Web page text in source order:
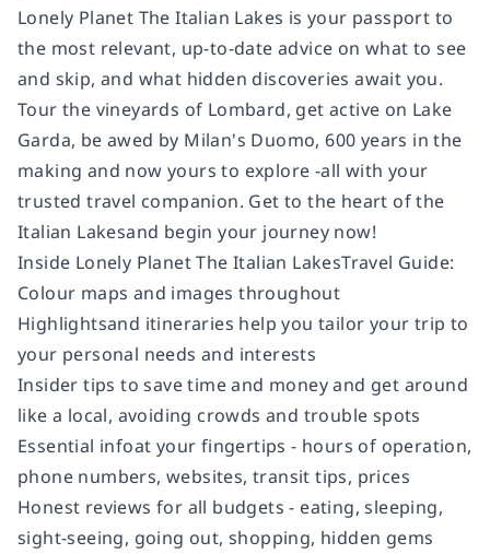
Lonely Planet The Italian Lakes is your passport to
the most relevant, up-to-date advice on what to see
and skip, and what hidden discoveries await you.
Tour the vineyards of Lombard, get active on Lake
Garda, be awed by Milan's Duomo, 600 years in the
making and now yours to explore -all with your
trusted travel companion. Get to the heart of the
Italian Lakesand begin your journey now!
Inside Lonely Planet The Italian LakesTravel Guide:
Colour maps and images throughout
Highlightsand itineraries help you tailor your trip to
your personal needs and interests
Insider tips to save time and money and get around
like a local, avoiding crowds and trouble spots
Essential infoat your fingertips - hours of operation,
phone numbers, websites, transit tips, prices
Honest reviews for all budgets - eating, sleeping,
sight-seeing, going out, shopping, hidden gems